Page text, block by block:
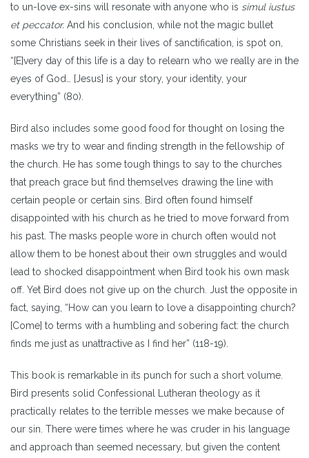
to un-love ex-sins will resonate with anyone who is simul iustus
et peccator. And his conclusion, while not the magic bullet
some Christians seek in their lives of sanctification, is spot on,
“[E]very day of this life is a day to relearn who we really are in the
eyes of God… [Jesus] is your story, your identity, your
everything” (80).
Bird also includes some good food for thought on losing the
masks we try to wear and finding strength in the fellowship of
the church. He has some tough things to say to the churches
that preach grace but find themselves drawing the line with
certain people or certain sins. Bird often found himself
disappointed with his church as he tried to move forward from
his past. The masks people wore in church often would not
allow them to be honest about their own struggles and would
lead to shocked disappointment when Bird took his own mask
off. Yet Bird does not give up on the church. Just the opposite in
fact, saying, “How can you learn to love a disappointing church?
[Come] to terms with a humbling and sobering fact: the church
finds me just as unattractive as I find her” (118-19).
This book is remarkable in its punch for such a short volume.
Bird presents solid Confessional Lutheran theology as it
practically relates to the terrible messes we make because of
our sin. There were times where he was cruder in his language
and approach than seemed necessary, but given the content